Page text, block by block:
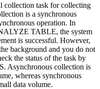
task for collecting
is a synchronous
operation. In
TABLE, the system
is successful. However,
background and you do not
the status of the task by
Asynchronous collection is
whereas synchronous
data volume.